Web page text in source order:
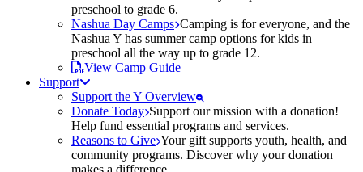
preschool to grade 6.
Nashua Day Camps Camping is for everyone, and the
Nashua Y has summer camp options for kids in
preschool all the way up to grade 12.
View Camp Guide
Support
Support the Y Overview
Donate Today Support our mission with a donation!
Help fund essential programs and services.
Reasons to Give Your gift supports youth, health, and
community programs. Discover why your donation
makes a difference.